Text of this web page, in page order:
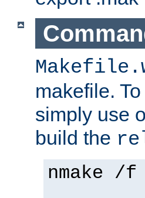
makefile.
simply use
build the
nmake /